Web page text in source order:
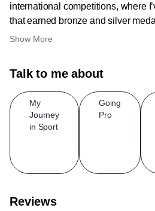
international competitions, where
that earned bronze and silver
Show More
Talk to me about
My
Journey
in Sport
Going
Pro
Reviews